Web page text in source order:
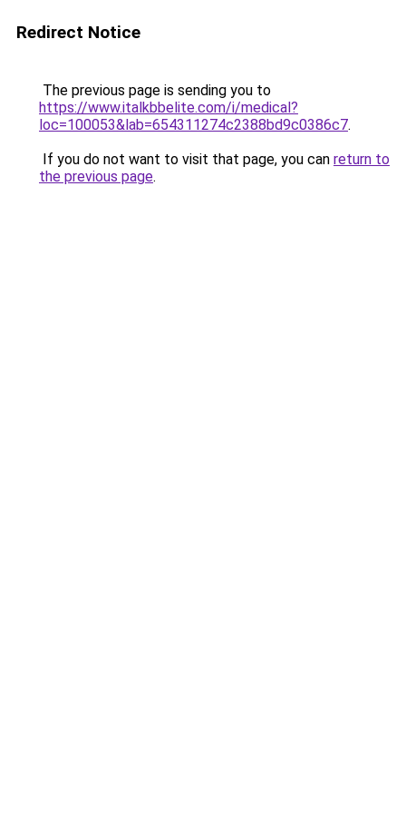
Redirect Notice
The previous page is sending you to
https://www.italkbbelite.com/i/medical?
loc=100053&lab=654311274c2388bd9c0386c7.
If you do not want to visit that page, you can return to
the previous page.